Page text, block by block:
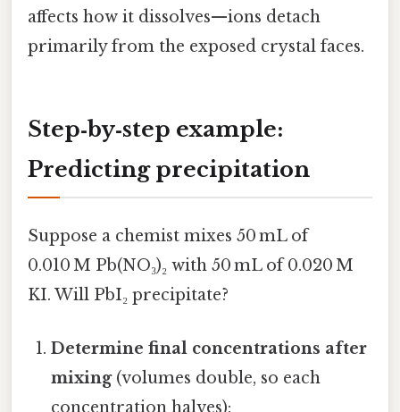
affects how it dissolves—ions detach
primarily from the exposed crystal faces.
Step‑by‑step example:
Predicting precipitation
Suppose a chemist mixes 50 mL of
0.010 M Pb(NO₃)₂ with 50 mL of 0.020 M
KI. Will PbI₂ precipitate?
Determine final concentrations after
mixing(volumes double, so each
concentration halves):